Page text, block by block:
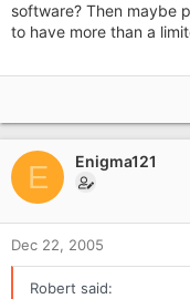
software? Then maybe
to have more than a
E Enigma121
Dec 22, 2005
Robert said: